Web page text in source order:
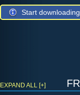
Start
EXPAND ALL [+]